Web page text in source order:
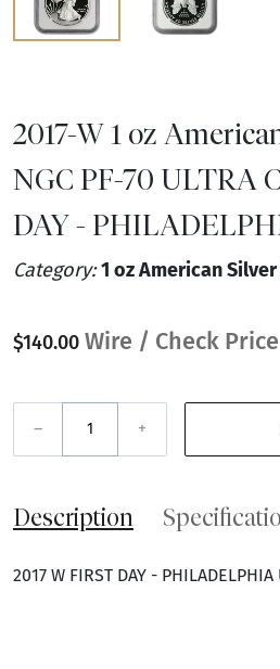
2017-W 1 oz
NGC PF-70 ULTRA
DAY -
Category:1 oz American
$140.00 Wire / Check Price
– +
Description
2017 W FIRST DAY - PHILADELPHIA